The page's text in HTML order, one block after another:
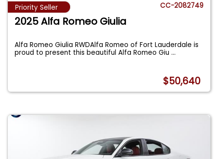
Priority Seller CC-2082749
2025 Alfa Romeo Giulia
Alfa Romeo Giulia RWDAlfa Romeo of Fort Lauderdale is
proud to present this beautiful Alfa Romeo Giu...
$50,640